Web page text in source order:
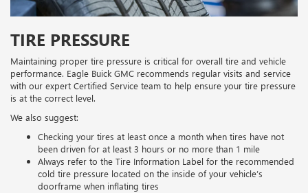
TIRE PRESSURE
Maintaining proper tire pressure is critical for overall tire and vehicle
performance. Eagle Buick GMC recommends regular visits and service
with our expert Certified Service team to help ensure your tire pressure
is at the correct level.
We also suggest:
Checking your tires at least once a month when tires have not
been driven for at least 3 hours or no more than 1 mile
Always refer to the Tire Information Label for the recommended
cold tire pressure located on the inside of your vehicle’s
doorframe when inflating tires